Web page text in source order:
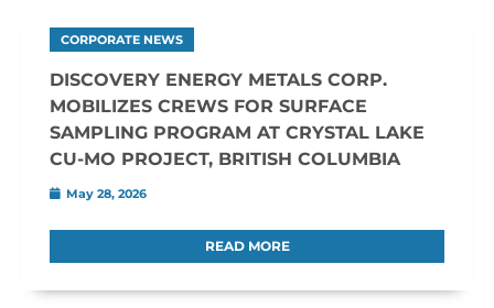
CORPORATE NEWS
DISCOVERY ENERGY METALS CORP.
MOBILIZES CREWS FOR SURFACE
SAMPLING PROGRAM AT CRYSTAL LAKE
CU-MO PROJECT, BRITISH COLUMBIA
May 28, 2026
READ MORE